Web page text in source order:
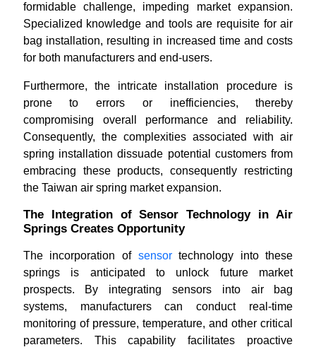
formidable challenge, impeding market expansion.
Specialized knowledge and tools are requisite for air
bag installation, resulting in increased time and costs
for both manufacturers and end-users.
Furthermore, the intricate installation procedure is
prone to errors or inefficiencies, thereby
compromising overall performance and reliability.
Consequently, the complexities associated with air
spring installation dissuade potential customers from
embracing these products, consequently restricting
the Taiwan air spring market expansion.
The Integration of Sensor Technology in Air
Springs Creates Opportunity
The incorporation of sensortechnology into these
springs is anticipated to unlock future market
prospects. By integrating sensors into air bag
systems, manufacturers can conduct real-time
monitoring of pressure, temperature, and other critical
parameters. This capability facilitates proactive